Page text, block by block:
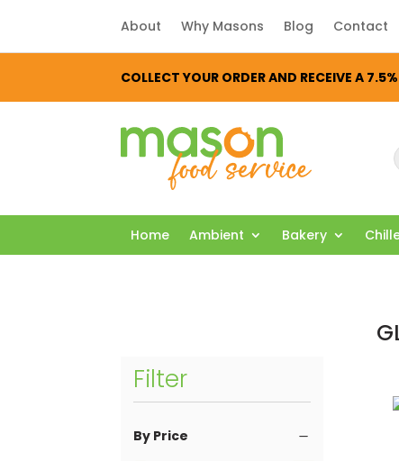
About Why Masons Blog Contact
COLLECT YOUR ORDER AND RECEIVE A
Home Ambient Bakery
Filter
By Price